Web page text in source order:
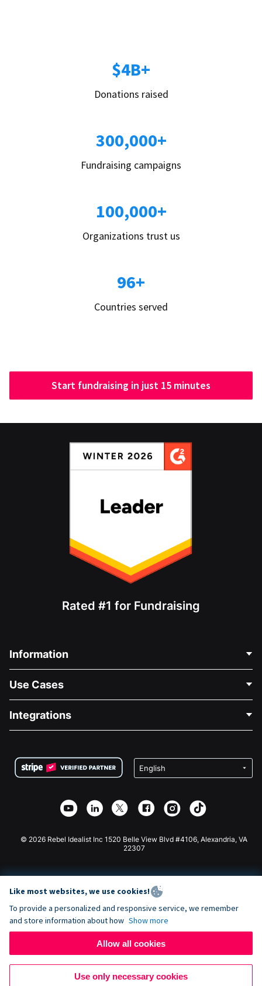
$4B+
Donations raised
300,000+
Fundraising campaigns
100,000+
Organizations trust us
96+
Countries served
Start fundraising in just 15 minutes
Rated #1 for Fundraising
Information
About Us
Careers
Privacy
Affiliate Partnership
Use Cases
Medical Fundraising
Charity Fundraising
Integrations
Wix Donation Form
Webflow Donation App
Joomla Donation
© 2026 Rebel Idealist Inc 1520 Belle View Blvd #4106, Alexandria, VA
22307
Like most websites, we use cookies!
To provide a personalized and responsive service, we remember
and store information about how Show more
Allow all cookies
Use only necessary cookies